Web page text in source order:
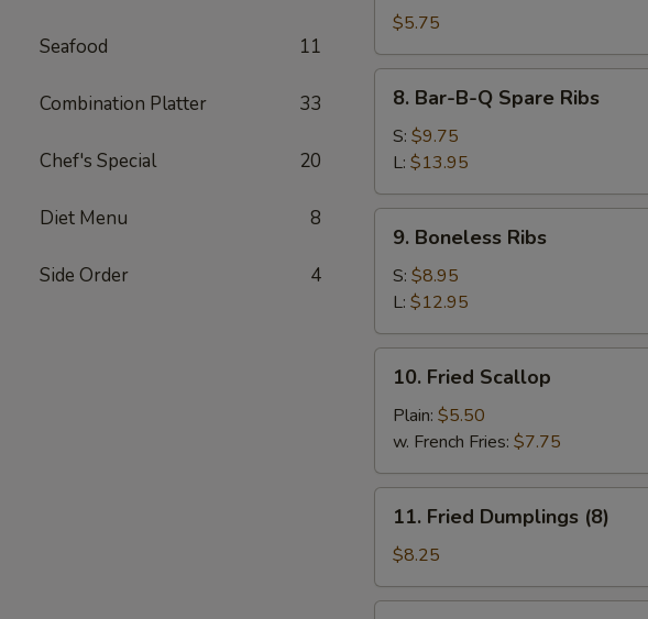
Seafood 11
Combination Platter 33
Chef's Special 20
Diet Menu 8
Side Order 4
Fries
$5.75
Bar-
B-
Spare
Ribs
8. Bar-B-Q Spare Ribs
S: $9.75
L: $13.95
Boneless
Ribs
9. Boneless Ribs
S: $8.95
L: $12.95
Fried
Scallop
10. Fried Scallop
Plain: $5.50
w. French Fries: $7.75
Fried
Dumplings
(8)
11. Fried Dumplings (8)
$8.25